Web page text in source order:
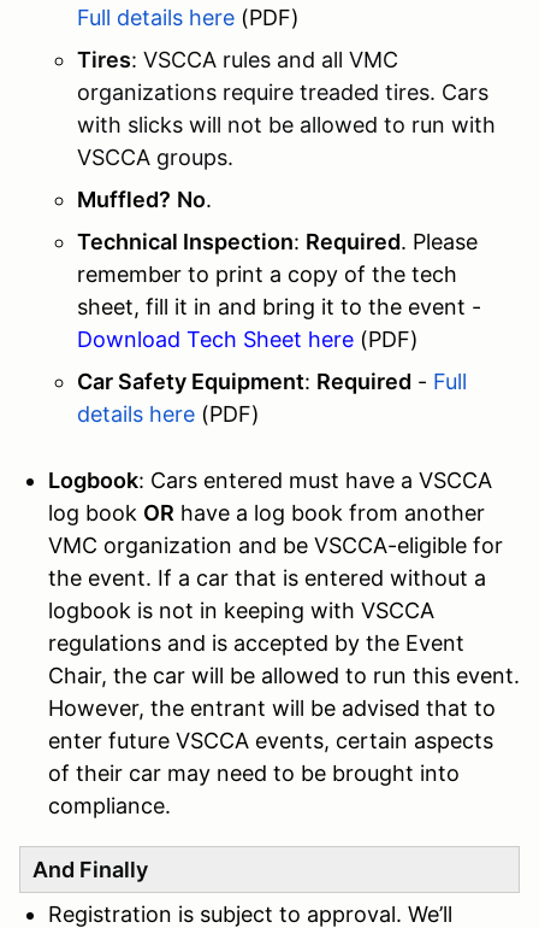
Full details here (PDF)
Tires: VSCCA rules and all VMC
organizations require treaded tires. Cars
with slicks will not be allowed to run with
VSCCA groups.
Muffled? No.
Technical Inspection: Required. Please
remember to print a copy of the tech
sheet, fill it in and bring it to the event -
Download Tech Sheet here (PDF)
Car Safety Equipment: Required - Full
details here (PDF)
Logbook: Cars entered must have a VSCCA
log book OR have a log book from another
VMC organization and be VSCCA-eligible for
the event. If a car that is entered without a
logbook is not in keeping with VSCCA
regulations and is accepted by the Event
Chair, the car will be allowed to run this event.
However, the entrant will be advised that to
enter future VSCCA events, certain aspects
of their car may need to be brought into
compliance.
And Finally
Registration is subject to approval. We’ll